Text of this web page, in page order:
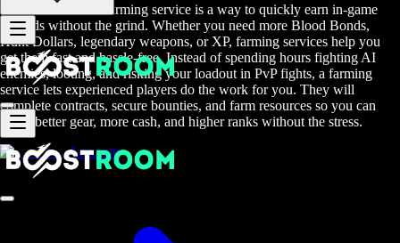
Hunt: Showdown farming service is a way to quickly earn in-game
rewards without the grind. Whether you need more Blood Bonds,
Hunt Dollars, legendary weapons, or XP, farming services help you
get them fast and hassle-free. Instead of spending hours fighting AI
enemies, looting, and risking your loadout in PvP fights, a farming
service lets experienced players do the work for you. They will
complete contracts, secure bounties, and farm resources so you can
enjoy better gear, more cash, and higher ranks without the stress.
Accounts